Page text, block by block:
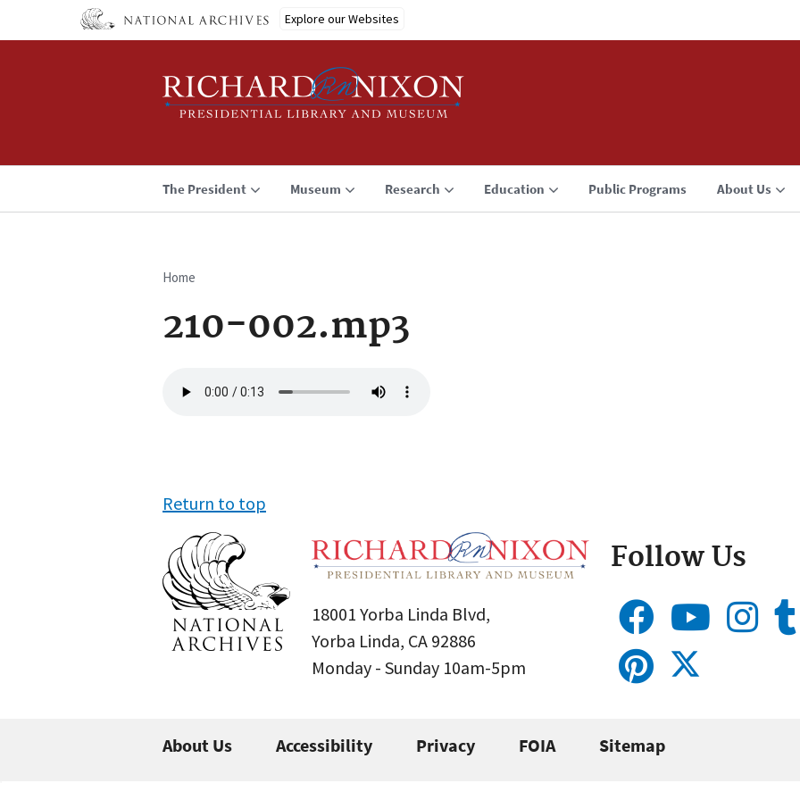
Explore our Websites
The President Museum Research Education Public Programs About Us
Breadcrumb
Home
210-002.mp3
file
Return to top
18001 Yorba Linda Blvd,
Yorba Linda, CA 92886
Monday - Sunday 10am-5pm
Follow Us
About Us Accessibility Privacy FOIA Sitemap